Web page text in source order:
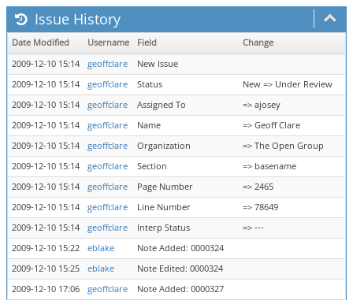
Issue History
Date Modified Username Field
Change
2009-12-10 15:14
geoffclare
New Issue
2009-12-10 15:14
geoffclare Status
New => Under Review
2009-12-10 15:14
geoffclare Assigned To
=> ajosey
2009-12-10 15:14
geoffclare Name
=> Geoff Clare
2009-12-10 15:14
geoffclare Organization
=> The Open Group
2009-12-10 15:14
geoffclare Section
=> basename
2009-12-10 15:14
geoffclare Page Number
=> 2465
2009-12-10 15:14
geoffclare Line Number
=> 78649
2009-12-10 15:14
geoffclare Interp Status
=> ---
2009-12-10 15:22
eblake
Note Added: 0000324
2009-12-10 15:25
eblake
Note Edited: 0000324
2009-12-10 17:06
geoffclare Note Added: 0000327